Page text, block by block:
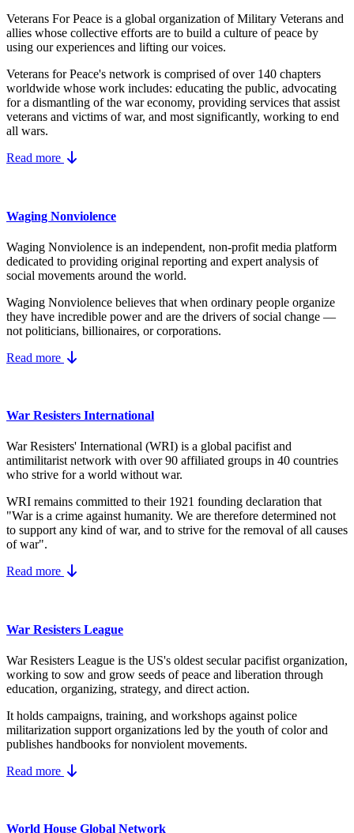
Veterans For Peace is a global organization of Military Veterans and
allies whose collective efforts are to build a culture of peace by
using our experiences and lifting our voices.
Veterans for Peace's network is comprised of over 140 chapters
worldwide whose work includes: educating the public, advocating
for a dismantling of the war economy, providing services that assist
veterans and victims of war, and most significantly, working to end
all wars.
Read more
Waging Nonviolence
Waging Nonviolence is an independent, non-profit media platform
dedicated to providing original reporting and expert analysis of
social movements around the world.
Waging Nonviolence believes that when ordinary people organize
they have incredible power and are the drivers of social change —
not politicians, billionaires, or corporations.
Read more
War Resisters International
War Resisters' International (WRI) is a global pacifist and
antimilitarist network with over 90 affiliated groups in 40 countries
who strive for a world without war.
WRI remains committed to their 1921 founding declaration that
"War is a crime against humanity. We are therefore determined not
to support any kind of war, and to strive for the removal of all causes
of war".
Read more
War Resisters League
War Resisters League is the US's oldest secular pacifist organization,
working to sow and grow seeds of peace and liberation through
education, organizing, strategy, and direct action.
It holds campaigns, training, and workshops against police
militarization support organizations led by the youth of color and
publishes handbooks for nonviolent movements.
Read more
World House Global Network